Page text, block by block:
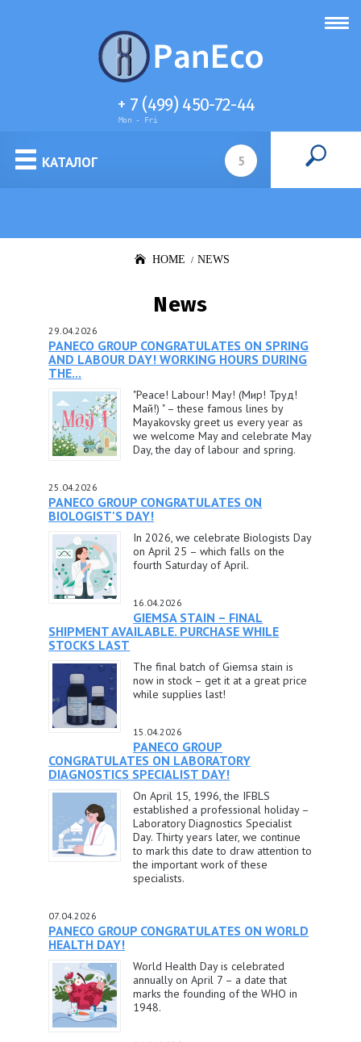
+ 7 (499) 450-72-44
Mon - Fri
КАТАЛОГ
HOME NEWS
News
29.04.2026
PANECO GROUP CONGRATULATES ON SPRING
AND LABOUR DAY! WORKING HOURS DURING
THE...
"Peace! Labour! May! (Мир! Труд!
Май!) " – these famous lines by
Mayakovsky greet us every year as
we welcome May and celebrate May
Day, the day of labour and spring.
25.04.2026
PANECO GROUP CONGRATULATES ON
BIOLOGIST'S DAY!
In 2026, we celebrate Biologists Day
on April 25 – which falls on the
fourth Saturday of April.
16.04.2026
GIEMSA STAIN – FINAL
SHIPMENT AVAILABLE. PURCHASE WHILE
STOCKS LAST
The final batch of Giemsa stain is
now in stock – get it at a great price
while supplies last!
15.04.2026
PANECO GROUP
CONGRATULATES ON LABORATORY
DIAGNOSTICS SPECIALIST DAY!
On April 15, 1996, the IFBLS
established a professional holiday –
Laboratory Diagnostics Specialist
Day. Thirty years later, we continue
to mark this date to draw attention to
the important work of these
specialists.
07.04.2026
PANECO GROUP CONGRATULATES ON WORLD
HEALTH DAY!
World Health Day is celebrated
annually on April 7 – a date that
marks the founding of the WHO in
1948.